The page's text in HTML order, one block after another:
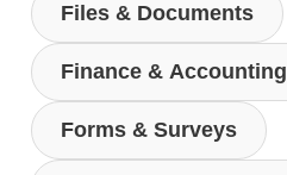
Files & Documents
Finance & Accounting
Forms & Surveys